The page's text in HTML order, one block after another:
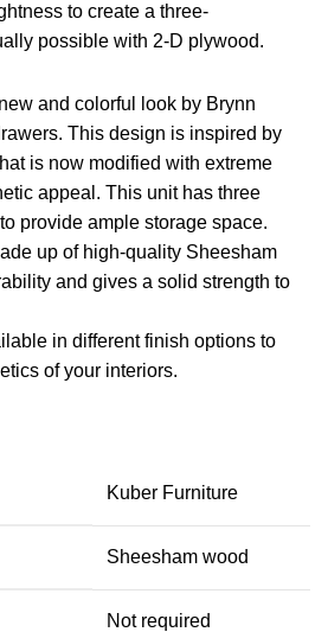
to create a three-
possible with 2-D plywood.
and colorful look by Brynn
This design is inspired by
is now modified with extreme
appeal. This unit has three
provide ample storage space.
up of high-quality Sheesham
and gives a solid strength to
in different finish options to
of your interiors.
Kuber Furniture
Sheesham wood
Not required